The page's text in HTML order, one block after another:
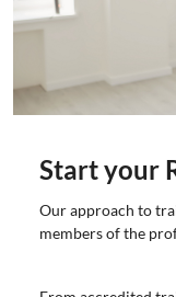
Start your
Our approach to
members of the